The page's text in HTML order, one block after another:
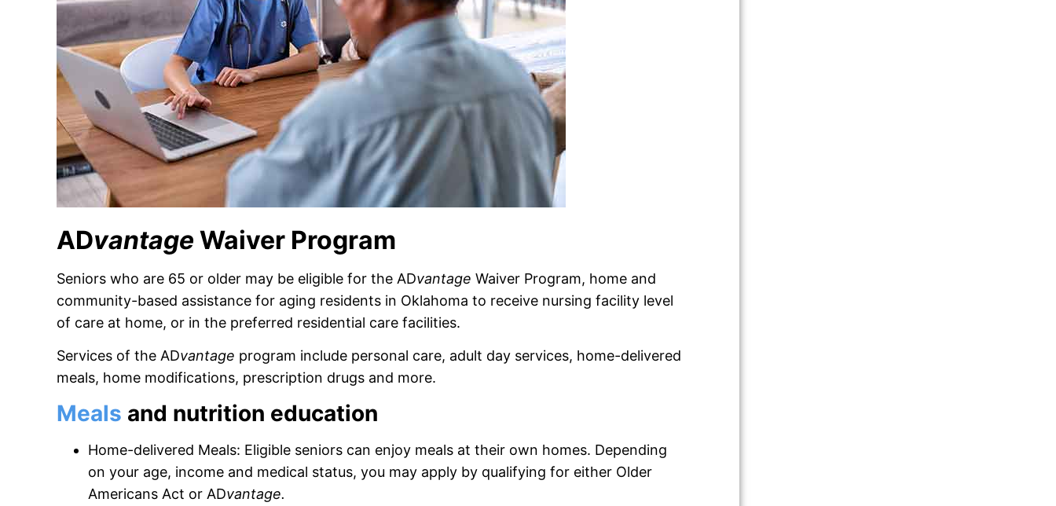
ADvantage Waiver Program
Seniors who are 65 or older may be eligible for the ADvantage Waiver Program, home and
community-based assistance for aging residents in Oklahoma to receive nursing facility level
of care at home, or in the preferred residential care facilities.
Services of the ADvantage program include personal care, adult day services, home-delivered
meals, home modifications, prescription drugs and more.
Meals and nutrition education
Home-delivered Meals: Eligible seniors can enjoy meals at their own homes. Depending
on your age, income and medical status, you may apply by qualifying for either Older
Americans Act or ADvantage.